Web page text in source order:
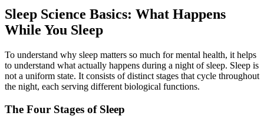
Sleep Science Basics: What Happens
While You Sleep
To understand why sleep matters so much for mental health, it helps
to understand what actually happens during a night of sleep. Sleep is
not a uniform state. It consists of distinct stages that cycle throughout
the night, each serving different biological functions.
The Four Stages of Sleep